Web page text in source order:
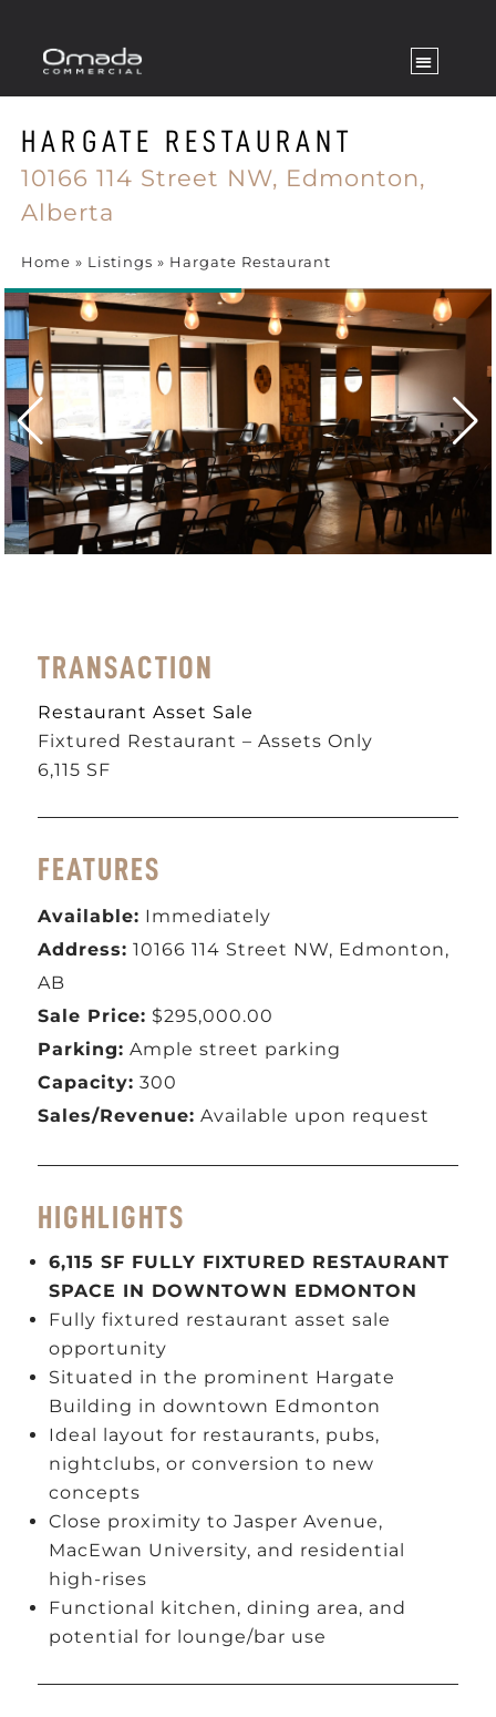
HARGATE RESTAURANT
10166 114 Street NW, Edmonton,
Alberta
Home » Listings » Hargate Restaurant
TRANSACTION
Restaurant Asset Sale
Fixtured Restaurant – Assets Only
6,115 SF
FEATURES
Available: Immediately
Address: 10166 114 Street NW, Edmonton,
AB
Sale Price: $295,000.00
Parking: Ample street parking
Capacity: 300
Sales/Revenue: Available upon request
HIGHLIGHTS
6,115 SF FULLY FIXTURED RESTAURANT
SPACE IN DOWNTOWN EDMONTON
Fully fixtured restaurant asset sale
opportunity
Situated in the prominent Hargate
Building in downtown Edmonton
Ideal layout for restaurants, pubs,
nightclubs, or conversion to new
concepts
Close proximity to Jasper Avenue,
MacEwan University, and residential
high-rises
Functional kitchen, dining area, and
potential for lounge/bar use